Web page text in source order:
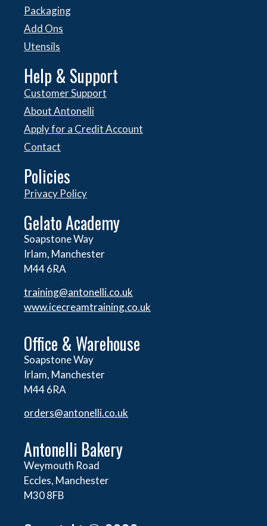
Packaging
Add Ons
Utensils
Help & Support
Customer Support
About Antonelli
Apply for a Credit Account
Contact
Policies
Privacy Policy
Gelato Academy
Soapstone Way
Irlam, Manchester
M44 6RA
training@antonelli.co.uk
www.icecreamtraining.co.uk
Office & Warehouse
Soapstone Way
Irlam, Manchester
M44 6RA
orders@antonelli.co.uk
Antonelli Bakery
Weymouth Road
Eccles, Manchester
M30 8FB